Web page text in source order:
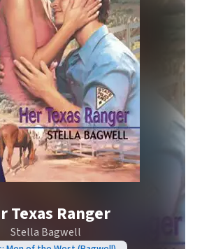
Texas Ranger
Stella Bagwell